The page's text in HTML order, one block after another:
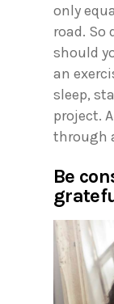
only
road. So
should
an
sleep,
project.
through
Be